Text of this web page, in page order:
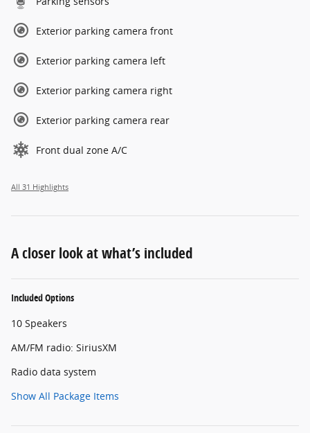
Exterior parking camera front
Exterior parking camera left
Exterior parking camera right
Exterior parking camera rear
Front dual zone A/C
All 31 Highlights
A closer look at what’s included
Included Options
10 Speakers
AM/FM radio: SiriusXM
Radio data system
Show All Package Items